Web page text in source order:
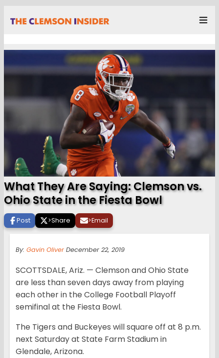
What They Are Saying: Clemson vs.
Ohio State in the Fiesta Bowl
Post >Share >Email
By: Gavin Oliver December 22, 2019
SCOTTSDALE, Ariz. — Clemson and Ohio State
are less than seven days away from playing
each other in the College Football Playoff
semifinal at the Fiesta Bowl.
The Tigers and Buckeyes will square off at 8 p.m.
next Saturday at State Farm Stadium in
Glendale, Arizona.